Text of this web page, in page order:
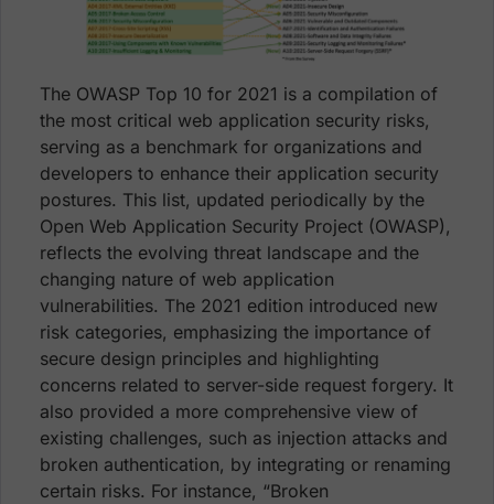
The OWASP Top 10 for 2021 is a compilation of
the most critical web application security risks,
serving as a benchmark for organizations and
developers to enhance their application security
postures. This list, updated periodically by the
Open Web Application Security Project (OWASP),
reflects the evolving threat landscape and the
changing nature of web application
vulnerabilities. The 2021 edition introduced new
risk categories, emphasizing the importance of
secure design principles and highlighting
concerns related to server-side request forgery. It
also provided a more comprehensive view of
existing challenges, such as injection attacks and
broken authentication, by integrating or renaming
certain risks. For instance, “Broken